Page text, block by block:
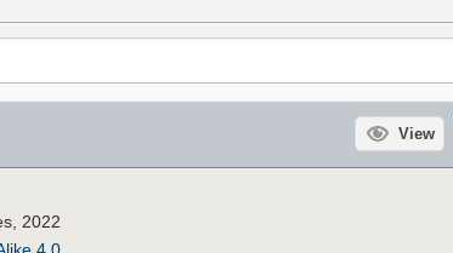
View
2022
4.0